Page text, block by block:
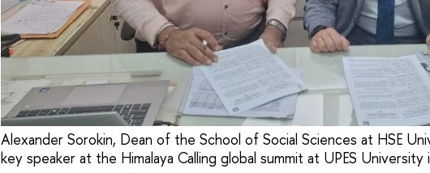
Alexander Sorokin, Dean of the School of Social Sciences at HSE
key speaker at the Himalaya Calling global summit at UPES University